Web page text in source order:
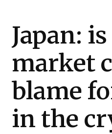
Japan:
market
blame
in the